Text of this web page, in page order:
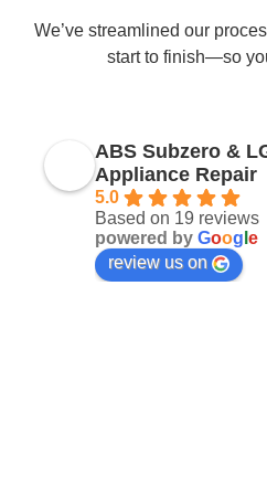
We’ve streamlined our
start to finish—so
ABS Subzero &
Appliance Repair
5.0
Based on 19 reviews
powered by Goog e
review us on